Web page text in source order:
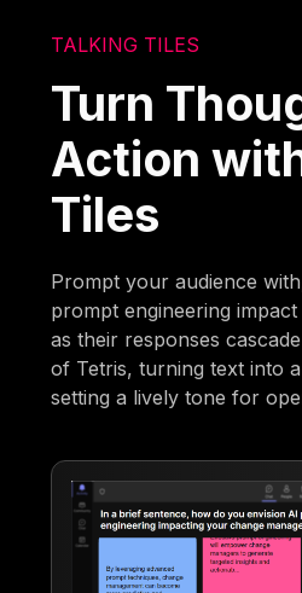
TALKING TILES
Turn
Action
Tiles
Prompt your audience
prompt engineering
as their responses
of Tetris, turning text into
setting a lively tone for